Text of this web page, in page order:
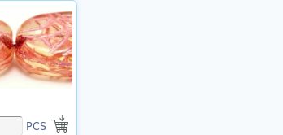
PCS